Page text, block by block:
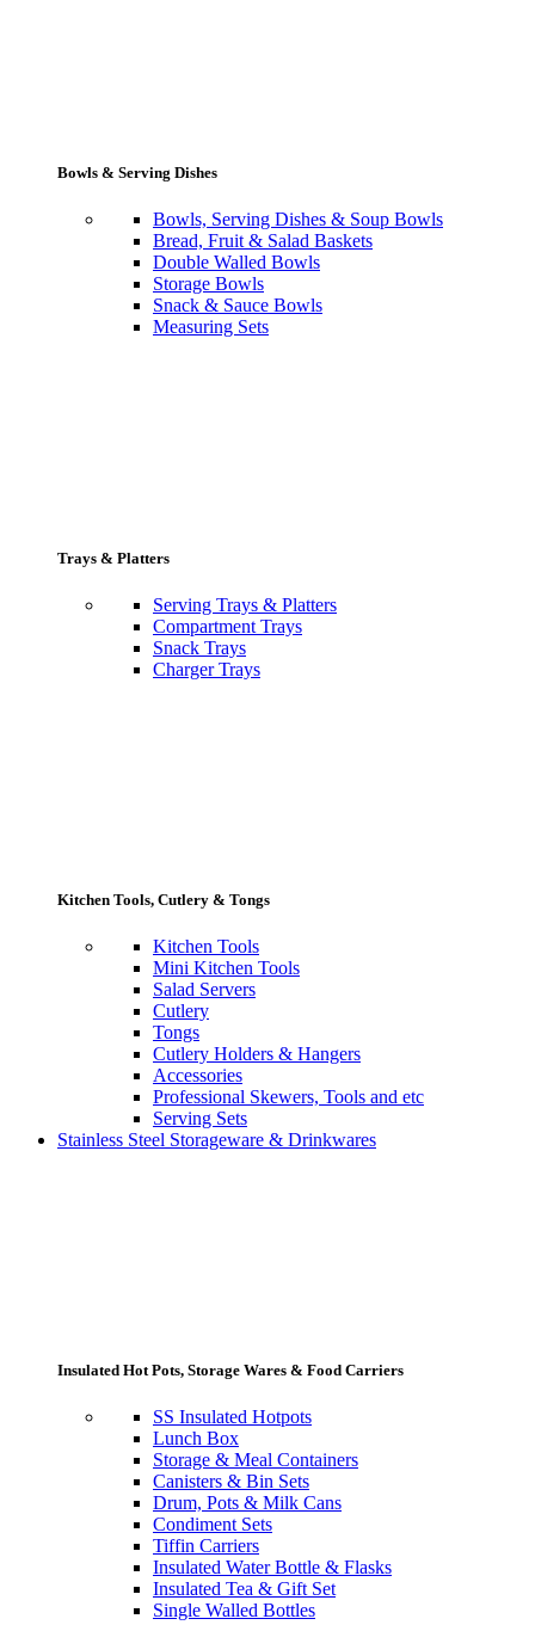
Bowls & Serving Dishes
Bowls, Serving Dishes & Soup Bowls
Bread, Fruit & Salad Baskets
Double Walled Bowls
Storage Bowls
Snack & Sauce Bowls
Measuring Sets
Trays & Platters
Serving Trays & Platters
Compartment Trays
Snack Trays
Charger Trays
Kitchen Tools, Cutlery & Tongs
Kitchen Tools
Mini Kitchen Tools
Salad Servers
Cutlery
Tongs
Cutlery Holders & Hangers
Accessories
Professional Skewers, Tools and etc
Serving Sets
Stainless Steel Storageware & Drinkwares
Insulated Hot Pots, Storage Wares & Food Carriers
SS Insulated Hotpots
Lunch Box
Storage & Meal Containers
Canisters & Bin Sets
Drum, Pots & Milk Cans
Condiment Sets
Tiffin Carriers
Insulated Water Bottle & Flasks
Insulated Tea & Gift Set
Single Walled Bottles